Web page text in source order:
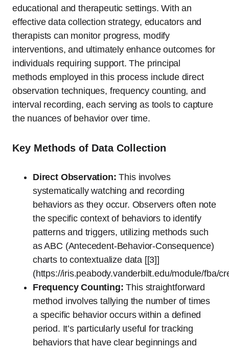
educational and therapeutic settings. With an
effective data collection strategy, educators and
therapists can monitor progress, modify
interventions, and ultimately enhance outcomes for
individuals requiring support. The principal
methods employed in this process include direct
observation techniques, frequency counting, and
interval recording, each serving as tools to capture
the nuances of behavior over time.
Key Methods of Data Collection
Direct Observation: This involves
systematically watching and recording
behaviors as they occur. Observers often note
the specific context of behaviors to identify
patterns and triggers, utilizing methods such
as ABC (Antecedent-Behavior-Consequence)
charts to contextualize data [[3]]
(https://iris.peabody.vanderbilt.edu/module/fba/
Frequency Counting: This straightforward
method involves tallying the number of times
a specific behavior occurs within a defined
period. It’s particularly useful for tracking
behaviors that have clear beginnings and